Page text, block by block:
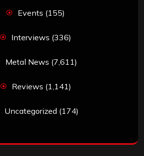
Events (155)
Interviews (336)
Metal News (7,611)
Reviews (1,141)
Uncategorized (174)